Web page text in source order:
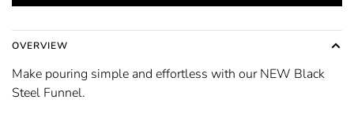
OVERVIEW
Make pouring simple and effortless with our NEW Black
Steel Funnel.